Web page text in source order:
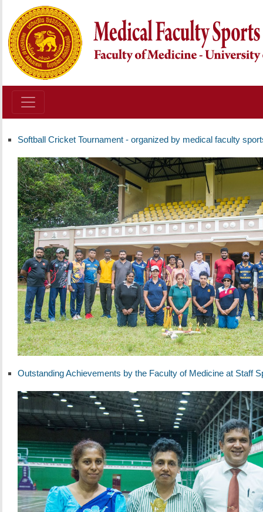
Softball Cricket Tournament - organized by medical faculty
Outstanding Achievements by the Faculty of Medicine at Staff